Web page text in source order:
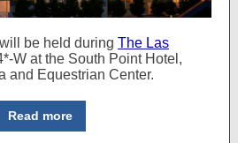
be held during The Las
W at the South Point Hotel,
and Equestrian Center.
Read more